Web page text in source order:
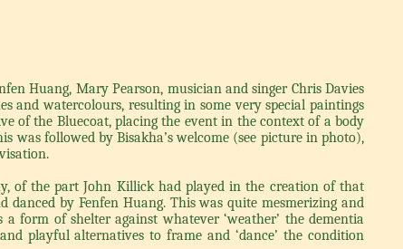
Huang, Mary Pearson, musician and singer Chris Davies
and watercolours, resulting in some very special paintings
of the Bluecoat, placing the event in the context of a body
followed by Bisakha’s welcome (see picture in photo),
of the part John Killick had played in the creation of that
by Fenfen Huang. This was quite mesmerizing and
form of shelter against whatever ‘weather’ the dementia
playful alternatives to frame and ‘dance’ the condition